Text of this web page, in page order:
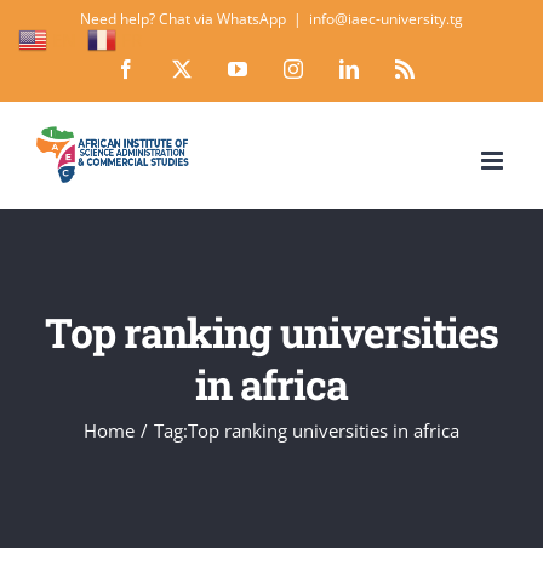
content
Need help? Chat via WhatsApp | info@iaec-university.tg
Facebook YouTubeInstagramLinkedInRss
Top ranking universities
in africa
Home Tag:Top ranking universities in africa